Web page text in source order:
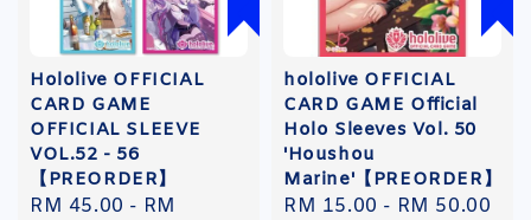
Hololive OFFICIAL
CARD GAME
OFFICIAL SLEEVE
VOL.52 - 56
【PREORDER】
Regular
RM 45.00 - RM
hololive OFFICIAL
CARD GAME Official
Holo Sleeves Vol. 50
'Houshou
Marine'【PREORDER】
Regular
RM 15.00 - RM 50.00